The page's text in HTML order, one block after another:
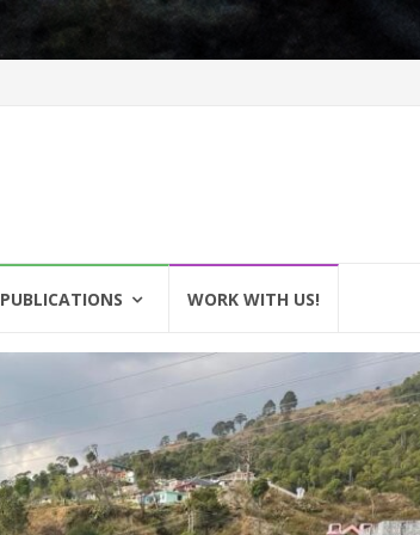
PUBLICATIONS WORK WITH US!